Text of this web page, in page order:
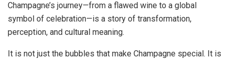
Champagne’s journey—from a flawed wine to a global
symbol of celebration—is a story of transformation,
perception, and cultural meaning.
It is not just the bubbles that make Champagne special. It is